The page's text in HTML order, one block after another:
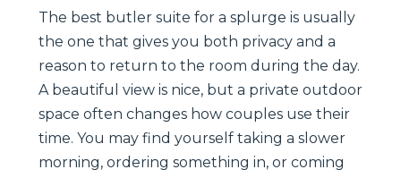
The best butler suite for a splurge is usually
the one that gives you both privacy and a
reason to return to the room during the day.
A beautiful view is nice, but a private outdoor
space often changes how couples use their
time. You may find yourself taking a slower
morning, ordering something in, or coming